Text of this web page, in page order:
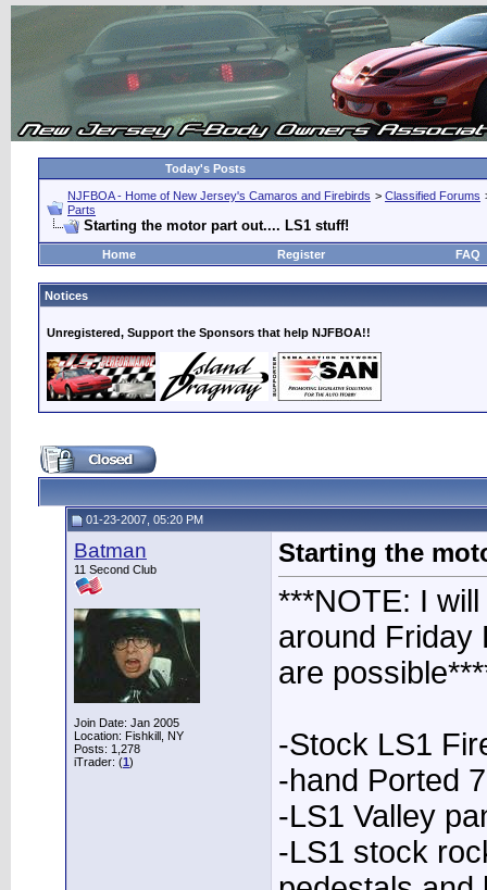
Today's Posts
NJFBOA - Home of New Jersey's Camaros and Firebirds > Classified Forums
Parts
Starting the motor part out.... LS1 stuff!
Home Register FAQ
Notices
Unregistered, Support the Sponsors that help NJFBOA!!
01-23-2007, 05:20 PM
Batman
11 Second Club
Join Date: Jan 2005
Location: Fishkill, NY
Posts: 1,278
iTrader: (1)
Starting the
***NOTE: I
around Friday
are
-Stock LS1
-hand Ported
-LS1 Valley
-LS1 stock